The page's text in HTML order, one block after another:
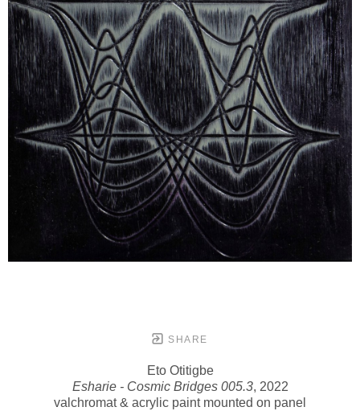
SHARE
Eto Otitigbe
Esharie - Cosmic Bridges 005.3, 2022
valchromat & acrylic paint mounted on panel